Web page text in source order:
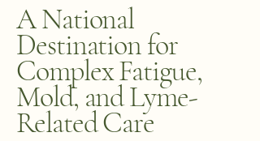
A National
Destination for
Complex Fatigue,
Mold, and Lyme-
Related Care